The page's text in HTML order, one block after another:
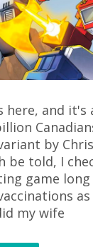
here, and it's
by
be told, I
game
my wife